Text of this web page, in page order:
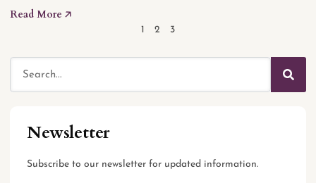
Read More 🡥
1 2 3
Newsletter
Subscribe to our newsletter for updated information.